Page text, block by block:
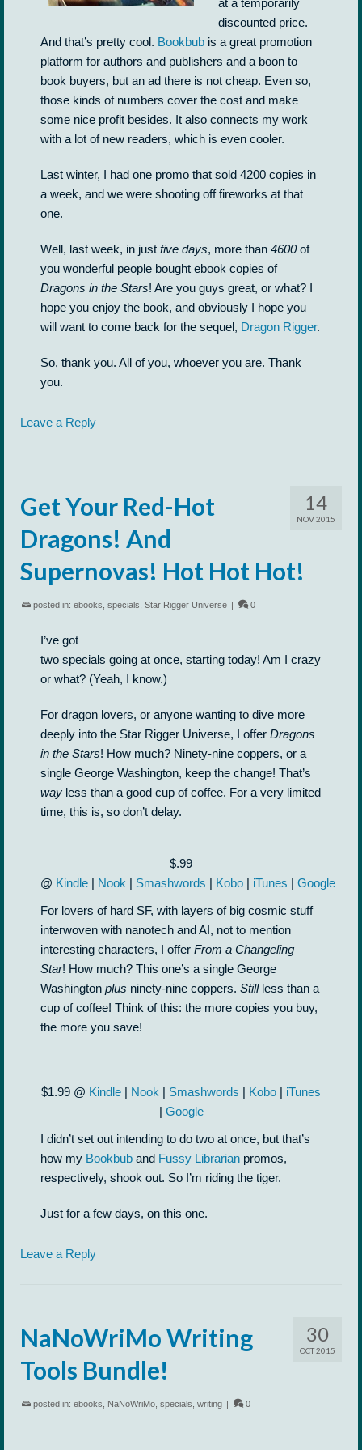
at a temporarily
discounted price.
And that’s pretty cool. Bookbub is a great promotion
platform for authors and publishers and a boon to
book buyers, but an ad there is not cheap. Even so,
those kinds of numbers cover the cost and make
some nice profit besides. It also connects my work
with a lot of new readers, which is even cooler.
Last winter, I had one promo that sold 4200 copies in
a week, and we were shooting off fireworks at that
one.
Well, last week, in just five days, more than 4600of
you wonderful people bought ebook copies of
Dragons in the Stars! Are you guys great, or what? I
hope you enjoy the book, and obviously I hope you
will want to come back for the sequel, Dragon Rigger.
So, thank you. All of you, whoever you are. Thank
you.
Leave a Reply
14
NOV 2015
Get Your Red-Hot
Dragons! And
Supernovas! Hot Hot Hot!
posted in: ebooks, specials, Star Rigger Universe 0
I’ve got
two specials going at once, starting today! Am I crazy
or what? (Yeah, I know.)
For dragon lovers, or anyone wanting to dive more
deeply into the Star Rigger Universe, I offer Dragons
in the Stars! How much? Ninety-nine coppers, or a
single George Washington, keep the change! That’s
way less than a good cup of coffee. For a very limited
time, this is, so don’t delay.
$.99
@ Kindle | Nook | Smashwords | Kobo | iTunes | Google
For lovers of hard SF, with layers of big cosmic stuff
interwoven with nanotech and AI, not to mention
interesting characters, I offer From a Changeling
Star! How much? This one’s a single George
Washington plus ninety-nine coppers. Still less than a
cup of coffee! Think of this: the more copies you buy,
the more you save!
$1.99 @ Kindle | Nook | Smashwords | Kobo | iTunes
| Google
I didn’t set out intending to do two at once, but that’s
how my Bookbub and Fussy Librarian promos,
respectively, shook out. So I’m riding the tiger.
Just for a few days, on this one.
Leave a Reply
30
OCT 2015
NaNoWriMo Writing
Tools Bundle!
posted in: ebooks, NaNoWriMo, specials, writing 0